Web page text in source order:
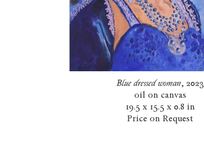
Blue dressed woman, 2023
oil on canvas
19.5 x 15.5 x 0.8 in
Price on Request